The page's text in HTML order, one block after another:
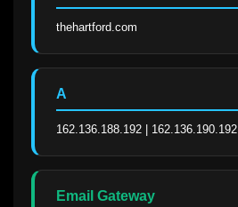
thehartford.com
A
162.136.188.192 | 162.136.190.192
Email Gateway